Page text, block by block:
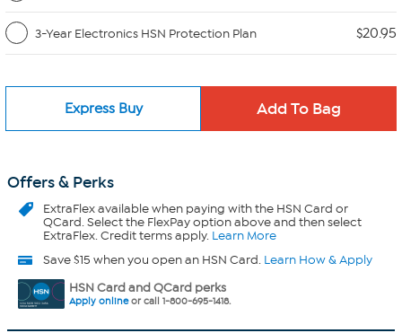
3-Year Electronics HSN Protection Plan $20.95
Express Buy
Offers & Perks
ExtraFlexavailable when paying with the HSN Card or
QCard. Select the FlexPay option above and then select
ExtraFlex. Credit terms apply. Learn More
Save $15 when you open an HSN Card. Learn How & Apply
HSN Card and QCard perks
Apply onlineor call 1-800-695-1418.